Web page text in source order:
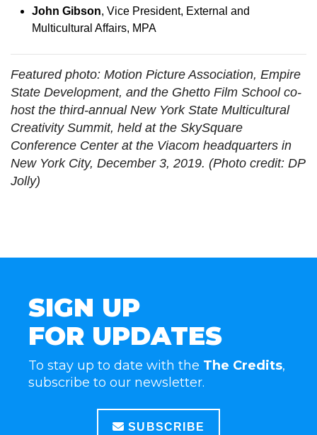
John Gibson, Vice President, External and
Multicultural Affairs, MPA
Featured photo: Motion Picture Association, Empire
State Development, and the Ghetto Film School co-
host the third-annual New York State Multicultural
Creativity Summit, held at the SkySquare
Conference Center at the Viacom headquarters in
New York City, December 3, 2019. (Photo credit: DP
Jolly)
SIGN UP
FOR UPDATES
To stay up to date with the The Credits,
subscribe to our newsletter.
SUBSCRIBE